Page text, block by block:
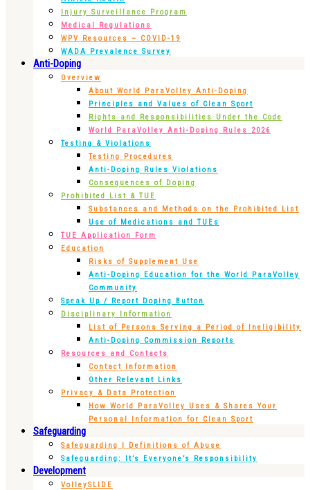
Injury Surveillance Program
Medical Regulations
WPV Resources – COVID-19
WADA Prevalence Survey
Anti-Doping
Overview
About World ParaVolley Anti-Doping
Principles and Values of Clean Sport
Rights and Responsibilities Under the Code
World ParaVolley Anti-Doping Rules 2026
Testing & Violations
Testing Procedures
Anti-Doping Rules Violations
Consequences of Doping
Prohibited List & TUE
Substances and Methods on the Prohibited List
Use of Medications and TUEs
TUE Application Form
Education
Risks of Supplement Use
Anti-Doping Education for the World ParaVolley
Community
Speak Up / Report Doping Button
Disciplinary Information
List of Persons Serving a Period of Ineligibility
Anti-Doping Commission Reports
Resources and Contacts
Contact Information
Other Relevant Links
Privacy & Data Protection
How World ParaVolley Uses & Shares Your
Personal Information for Clean Sport
Safeguarding
Safeguarding | Definitions of Abuse
Safeguarding: It’s Everyone’s Responsibility
Development
VolleySLIDE